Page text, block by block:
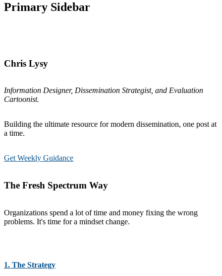
Primary Sidebar
Chris Lysy
Information Designer, Dissemination Strategist, and Evaluation
Cartoonist.
Building the ultimate resource for modern dissemination, one post at
a time.
Get Weekly Guidance
The Fresh Spectrum Way
Organizations spend a lot of time and money fixing the wrong
problems. It's time for a mindset change.
1. The Strategy